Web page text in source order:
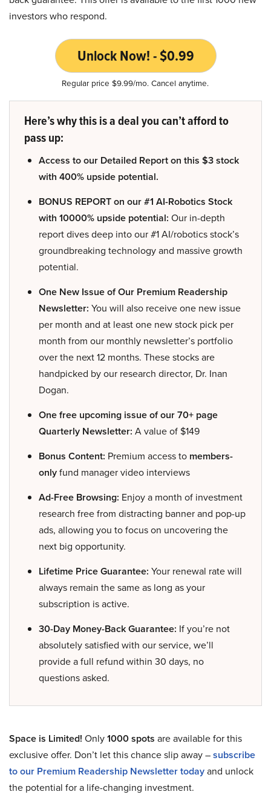
investors who respond.
Unlock Now! - $0.99
Regular price $9.99/mo. Cancel anytime.
Here’s why this is a deal you can’t afford to
pass up:
Access to our Detailed Report on this $3 stock
with 400% upside potential.
BONUS REPORT on our #1 AI-Robotics Stock
with 10000% upside potential: Our in-depth
report dives deep into our #1 AI/robotics stock’s
groundbreaking technology and massive growth
potential.
One New Issue of Our Premium Readership
Newsletter: You will also receive one new issue
per month and at least one new stock pick per
month from our monthly newsletter’s portfolio
over the next 12 months. These stocks are
handpicked by our research director, Dr. Inan
Dogan.
One free upcoming issue of our 70+ page
Quarterly Newsletter: A value of $149
Bonus Content: Premium access to members-
onlyfund manager video interviews
Ad-Free Browsing: Enjoy a month of investment
research free from distracting banner and pop-up
ads, allowing you to focus on uncovering the
next big opportunity.
Lifetime Price Guarantee: Your renewal rate will
always remain the same as long as your
subscription is active.
30-Day Money-Back Guarantee: If you’re not
absolutely satisfied with our service, we’ll
provide a full refund within 30 days, no
questions asked.
Space is Limited! Only1000 spots are available for this
exclusive offer. Don’t let this chance slip away –subscribe
to our Premium Readership Newsletter todayand unlock
the potential for a life-changing investment.